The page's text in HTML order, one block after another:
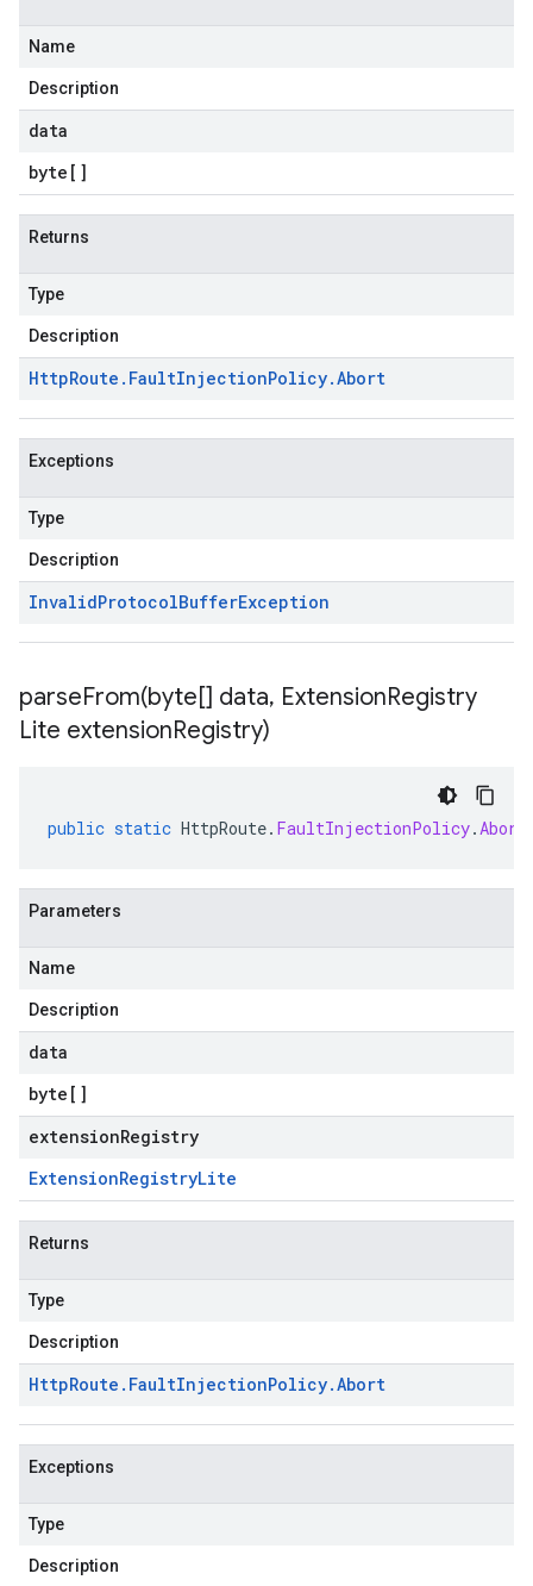
Name
Description
data
byte []
Returns
Type
Description
HttpRoute . FaultInjectionPolicy.Abort
Exceptions
Type
Description
InvalidProtocolBufferException
parseFrom(byte[] data, ExtensionRegistry
Lite extensionRegistry)
public static HttpRoute. FaultInjectionPolicy.Abort
Parameters
Name
Description
data
byte []
extensionRegistry
ExtensionRegistryLite
Returns
Type
Description
HttpRoute . FaultInjectionPolicy.Abort
Exceptions
Type
Description